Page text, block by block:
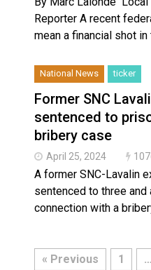
Reporter A recent
mean a financial shot in
National News ticker
Former SNC
sentenced to
bribery case
April 25, 2024
A former SNC-Lavalin
sentenced to three
connection with a
« Previous 1 …